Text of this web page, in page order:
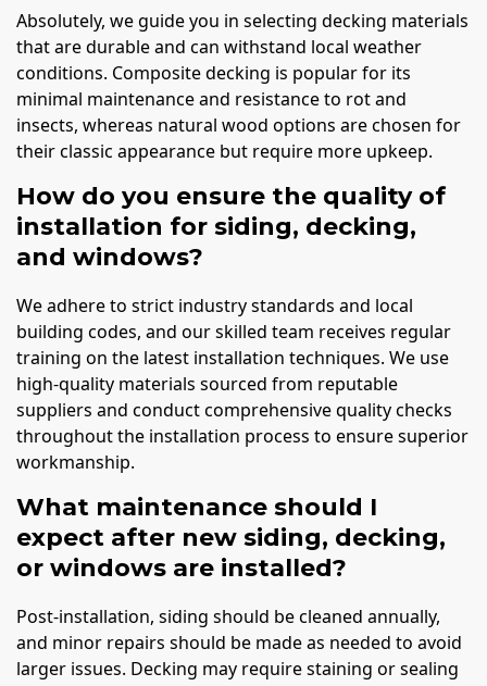
Absolutely, we guide you in selecting decking materials
that are durable and can withstand local weather
conditions. Composite decking is popular for its
minimal maintenance and resistance to rot and
insects, whereas natural wood options are chosen for
their classic appearance but require more upkeep.
How do you ensure the quality of
installation for siding, decking,
and windows?
We adhere to strict industry standards and local
building codes, and our skilled team receives regular
training on the latest installation techniques. We use
high-quality materials sourced from reputable
suppliers and conduct comprehensive quality checks
throughout the installation process to ensure superior
workmanship.
What maintenance should I
expect after new siding, decking,
or windows are installed?
Post-installation, siding should be cleaned annually,
and minor repairs should be made as needed to avoid
larger issues. Decking may require staining or sealing